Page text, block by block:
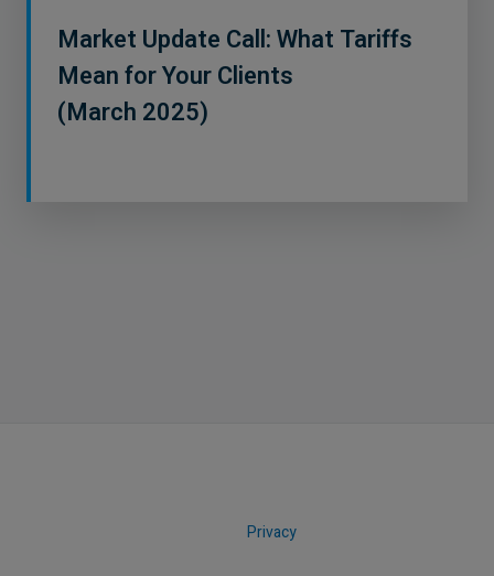
Market Update Call: What Tariffs
Mean for Your Clients
(March 2025)
Privacy